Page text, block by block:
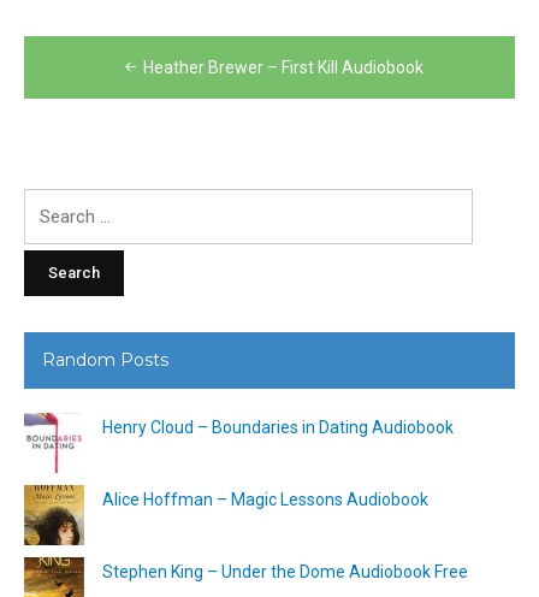
navigation
Heather Brewer – First Kill Audiobook
Random Posts
Henry Cloud – Boundaries in Dating Audiobook
Alice Hoffman – Magic Lessons Audiobook
Stephen King – Under the Dome Audiobook Free